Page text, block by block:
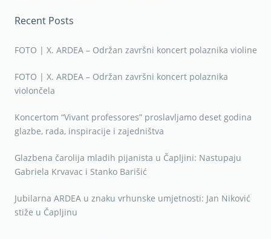
Recent Posts
FOTO | X. ARDEA – Održan završni koncert polaznika violine
FOTO | X. ARDEA – Održan završni koncert polaznika
violončela
Koncertom “Vivant professores” proslavljamo deset godina
glazbe, rada, inspiracije i zajedništva
Glazbena čarolija mladih pijanista u Čapljini: Nastupaju
Gabriela Krvavac i Stanko Barišić
Jubilarna ARDEA u znaku vrhunske umjetnosti: Jan Niković
stiže u Čapljinu